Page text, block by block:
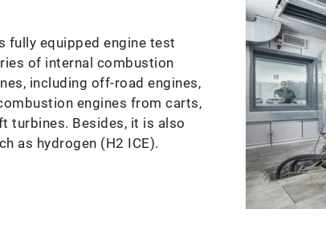
fully equipped engine test
of internal combustion
including off-road engines,
engines from carts,
turbines. Besides, it is also
as hydrogen (H2 ICE).